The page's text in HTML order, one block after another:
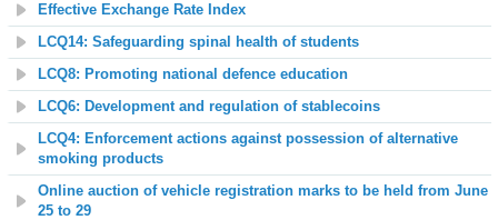
Effective Exchange Rate Index
LCQ14: Safeguarding spinal health of students
LCQ8: Promoting national defence education
LCQ6: Development and regulation of stablecoins
LCQ4: Enforcement actions against possession of alternative
smoking products
Online auction of vehicle registration marks to be held from June
25 to 29